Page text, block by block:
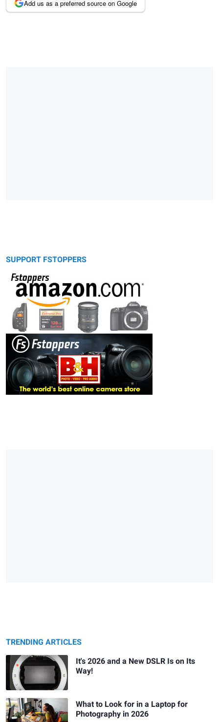
Add us as a preferred source on Google
SUPPORT FSTOPPERS
TRENDING ARTICLES
It's 2026 and a New DSLR Is on Its
Way!
What to Look for in a Laptop for
Photography in 2026